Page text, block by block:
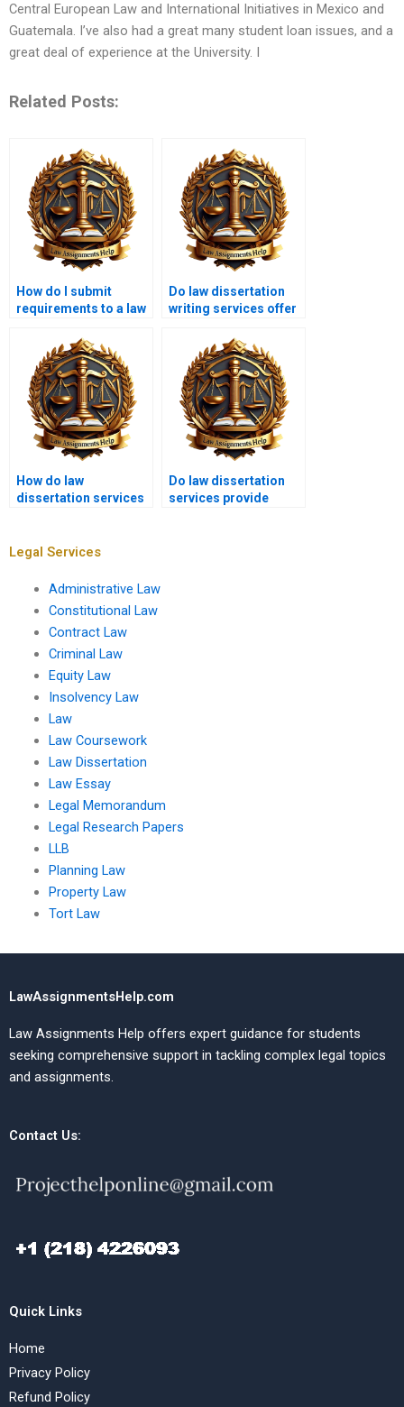
Central European Law and International Initiatives in Mexico and
Guatemala. I’ve also had a great many student loan issues, and a
great deal of experience at the University. I
Related Posts:
How do I submit
requirements to a law
service?
Do law dissertation
writing services offer
How do law
dissertation services
Do law dissertation
services provide
Legal Services
Administrative Law
Constitutional Law
Contract Law
Criminal Law
Equity Law
Insolvency Law
Law
Law Coursework
Law Dissertation
Law Essay
Legal Memorandum
Legal Research Papers
LLB
Planning Law
Property Law
Tort Law
LawAssignmentsHelp.com
Law Assignments Help offers expert guidance for students
seeking comprehensive support in tackling complex legal topics
and assignments.
Contact Us:
Quick Links
Home
Privacy Policy
Refund Policy